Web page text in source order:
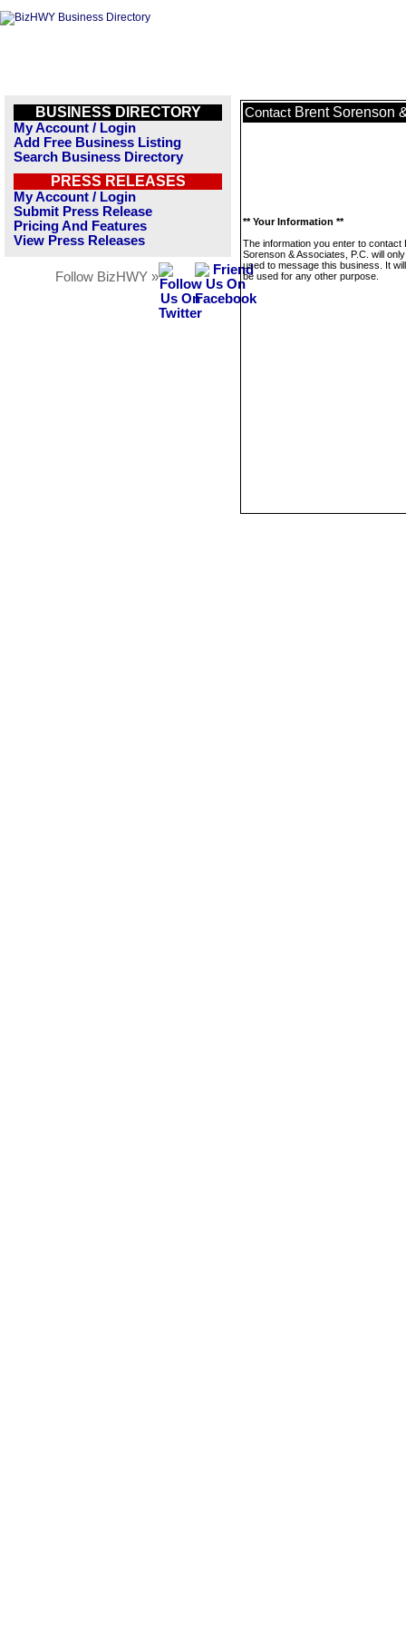
BUSINESS DIRECTORY
My Account / Login
Add Free Business Listing
Search Business Directory
PRESS RELEASES
My Account / Login
Submit Press Release
Pricing And Features
View Press Releases
Follow BizHWY »
Contact Brent Sorenson
** Your Information **
The information you enter to contact
Sorenson & Associates, P.C. will
used to message this business. It
be used for any other purpose.